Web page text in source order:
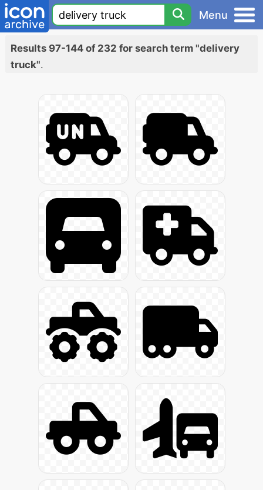
Menu
Results 97-144 of 232 for search term "delivery
truck".